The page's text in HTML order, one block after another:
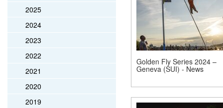
2025
2024
2023
2022
2021
2020
2019
Golden Fly Series 2024 –
Geneva (SUI) - News